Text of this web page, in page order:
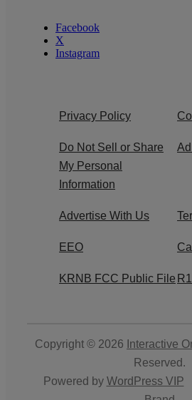
Facebook
X
Instagram
Privacy Policy
Do Not Sell or Share
My Personal
Information
Advertise With Us
EEO
KRNB FCC Public File
Copyright © 2026 Interactive
Reserved.
Powered by WordPress VIP